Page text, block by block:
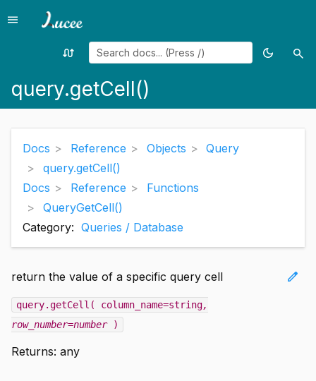
Menu
menu
Random
swap_calls
Toggle
dark_mode search
query.getCell()
Docs Reference Objects
Query
query.getCell()
Docs
Reference
Functions
QueryGetCell()
Category: Queries / Database
edit
return the value of a specific query cell
query.getCell( column_name=string,
row_number=number)
Returns: any